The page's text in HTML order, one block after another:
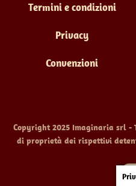
Termini e condizioni
Privacy
Convenzioni
Copyright 2025 Imaginaria srl -
di proprietà dei rispettivi